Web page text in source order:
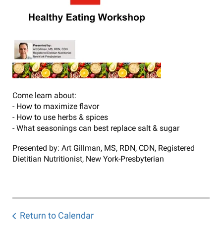
Come learn about:
- How to maximize flavor
- How to use herbs & spices
- What seasonings can best replace salt & sugar
Presented by: Art Gillman, MS, RDN, CDN, Registered
Dietitian Nutritionist, New York-Presbyterian
Return to Calendar